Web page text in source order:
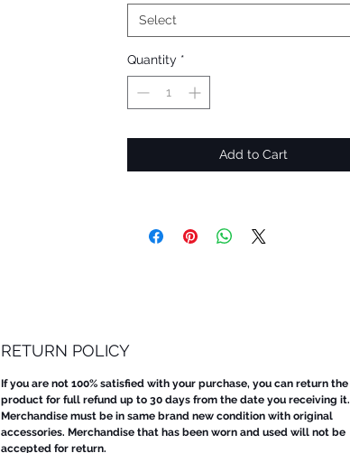
Select
Quantity *
Add to Cart
RETURN POLICY
If you are not 100% satisfied with your purchase, you can return the
product for full refund up to 30 days from the date you receiving it.
Merchandise must be in same brand new condition with original
accessories. Merchandise that has been worn and used will not be
accepted for return.